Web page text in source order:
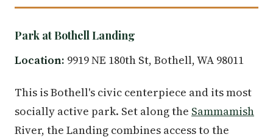
Park at Bothell Landing
Location: 9919 NE 180th St, Bothell, WA 98011
This is Bothell's civic centerpiece and its most
socially active park. Set along the Sammamish
River, the Landing combines access to the